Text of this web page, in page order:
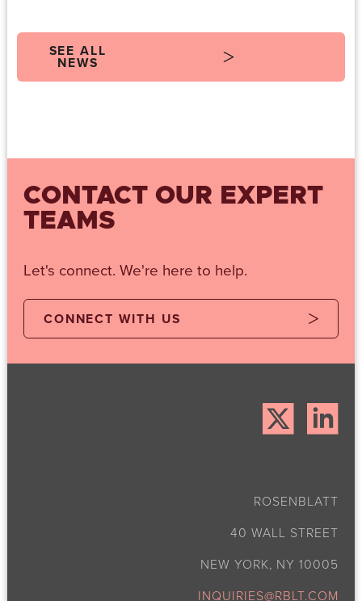
SEE ALL
NEWS
CONTACT OUR EXPERT
TEAMS
Let's connect. We're here to help.
CONNECT WITH US
ROSENBLATT
40 WALL STREET
NEW YORK, NY 10005
INQUIRIES@RBLT.COM